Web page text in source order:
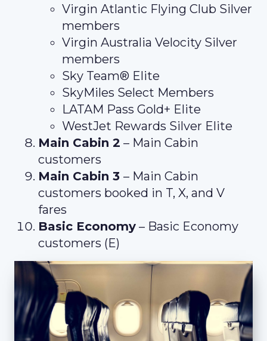
Virgin Atlantic Flying Club Silver
members
Virgin Australia Velocity Silver
members
Sky Team® Elite
SkyMiles Select Members
LATAM Pass Gold+ Elite
WestJet Rewards Silver Elite
Main Cabin 2 – Main Cabin
customers
Main Cabin 3 – Main Cabin
customers booked in T, X, and V
fares
Basic Economy – Basic Economy
customers (E)